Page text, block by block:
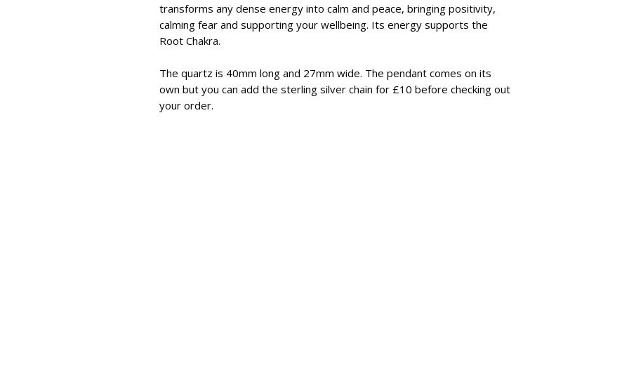
transforms any dense energy into calm and peace, bringing positivity,
calming fear and supporting your wellbeing. Its energy supports the
Root Chakra.
The quartz is 40mm long and 27mm wide. The pendant comes on its
own but you can add the sterling silver chain for £10 before checking out
your order.